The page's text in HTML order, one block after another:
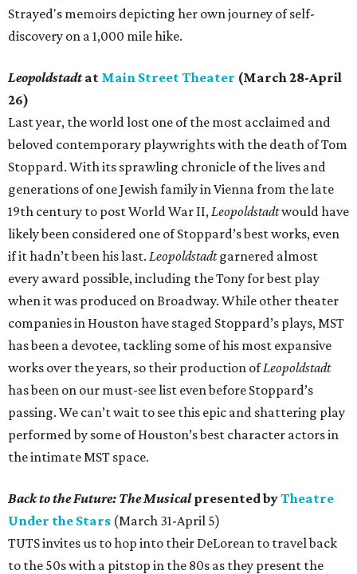
Strayed's memoirs depicting her own journey of self-
discovery on a 1,000 mile hike.
Leopoldstadtat Main Street Theater (March 28-April
26)
Last year, the world lost one of the most acclaimed and
beloved contemporary playwrights with the death of Tom
Stoppard. With its sprawling chronicle of the lives and
generations of one Jewish family in Vienna from the late
19th century to post World War II, Leopoldstadtwould have
likely been considered one of Stoppard’s best works, even
if it hadn’t been his last. Leopoldstadtgarnered almost
every award possible, including the Tony for best play
when it was produced on Broadway. While other theater
companies in Houston have staged Stoppard’s plays, MST
has been a devotee, tackling some of his most expansive
works over the years, so their production ofLeopoldstadt
has been on our must-see list even before Stoppard’s
passing. We can’t wait to see this epic and shattering play
performed by some of Houston’s best character actors in
the intimate MST space.
Back to the Future: The Musicalpresented byTheatre
Under the Stars (March 31-April 5)
TUTS invites us to hop into their DeLorean to travel back
to the 50s with a pitstop in the 80s as they present the